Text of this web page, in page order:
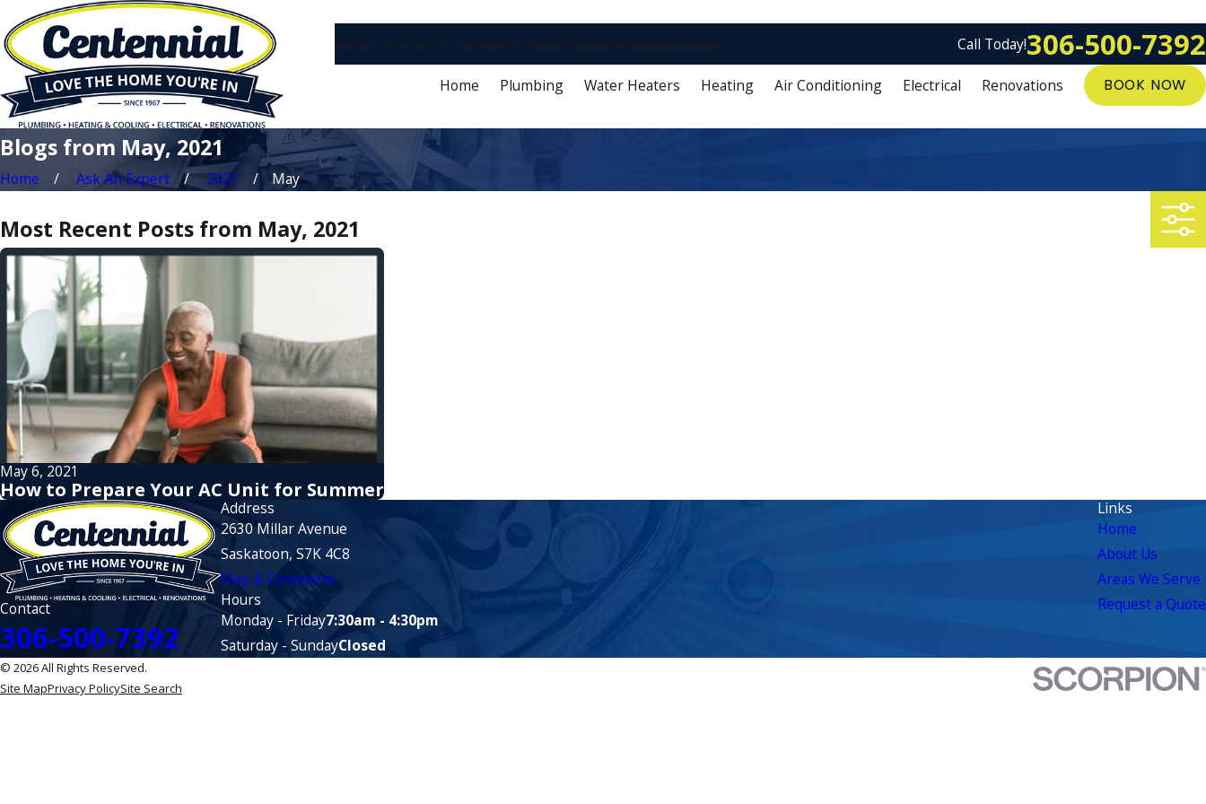
About Us 12 in 12 CampaignCareersSpecialsReviewsRebates Call Today!306-500-7392
Home Plumbing Water Heaters Heating Air Conditioning Electrical Renovations BOOK NOW
Blogs from May, 2021
Home Ask An Expert 2021 May
Most Recent Posts from May, 2021
May 6, 2021
How to Prepare Your AC Unit for Summer
Contact
306-500-7392
Address
2630 Millar Avenue
Saskatoon, S7K 4C8
Map & Directions
Hours
Monday - Friday7:30am - 4:30pm
Saturday - SundayClosed
Links
Home
About Us
Areas We Serve
Request a Quote
© 2026 All Rights Reserved.
Site MapPrivacy PolicySite Search